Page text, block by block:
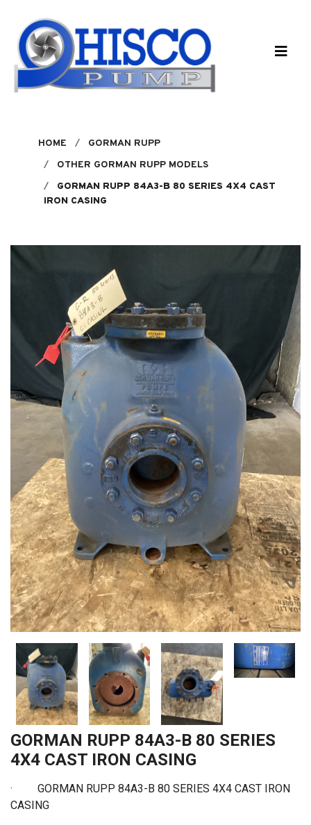
HOME
GORMAN RUPP
OTHER GORMAN RUPP MODELS
GORMAN RUPP 84A3-B 80 SERIES 4X4 CAST
IRON CASING
GORMAN RUPP 84A3-B 80 SERIES
4X4 CAST IRON CASING
· GORMAN RUPP 84A3-B 80 SERIES 4X4 CAST IRON
CASING